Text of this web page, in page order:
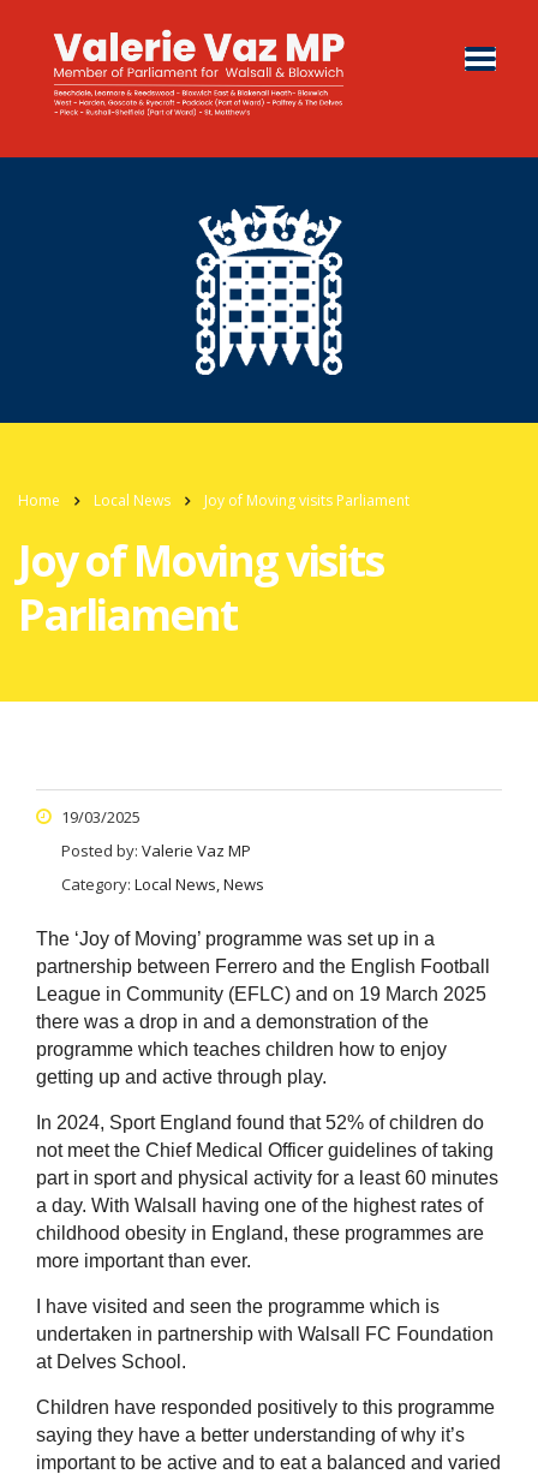
Home Local News Joy of Moving visits Parliament
Joy of Moving visits
Parliament
19/03/2025
Posted by: Valerie Vaz MP
Category: Local News, News
The ‘Joy of Moving’ programme was set up in a
partnership between Ferrero and the English Football
League in Community (EFLC) and on 19 March 2025
there was a drop in and a demonstration of the
programme which teaches children how to enjoy
getting up and active through play.
In 2024, Sport England found that 52% of children do
not meet the Chief Medical Officer guidelines of taking
part in sport and physical activity for a least 60 minutes
a day. With Walsall having one of the highest rates of
childhood obesity in England, these programmes are
more important than ever.
I have visited and seen the programme which is
undertaken in partnership with Walsall FC Foundation
at Delves School.
Children have responded positively to this programme
saying they have a better understanding of why it’s
important to be active and to eat a balanced and varied